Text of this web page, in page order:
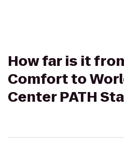
How far is it
Comfort to
Center PATH